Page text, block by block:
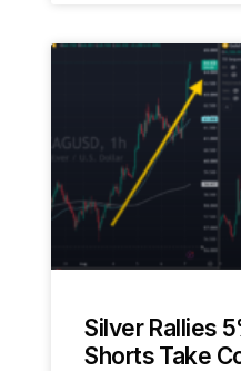
Silver Rallies
Shorts Take